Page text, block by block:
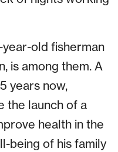
year-old fisherman
is among them. A
years now,
the launch of a
health in the
being of his family